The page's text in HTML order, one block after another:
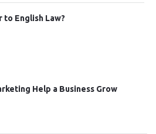
to English Law?
Help a Business Grow